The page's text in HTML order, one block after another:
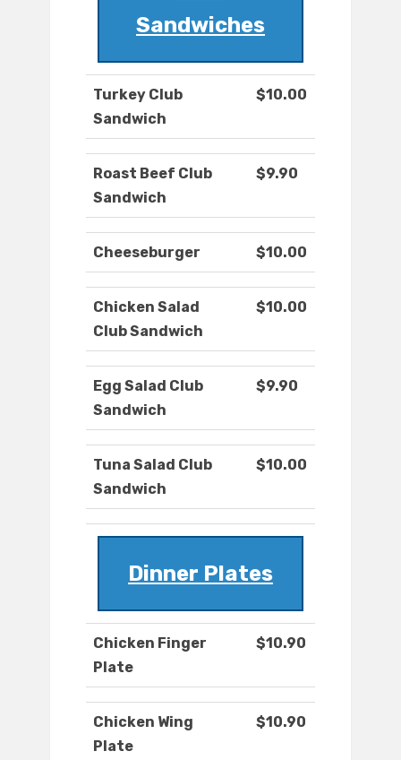
Sandwiches
Turkey Club
Sandwich
$10.00
Roast Beef Club
Sandwich
$9.90
Cheeseburger $10.00
Chicken Salad
Club Sandwich
$10.00
Egg Salad Club
Sandwich
$9.90
Tuna Salad Club
Sandwich
$10.00
Dinner Plates
Chicken Finger
Plate
$10.90
Chicken Wing
Plate
$10.90